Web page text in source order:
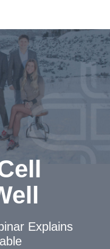
Explains